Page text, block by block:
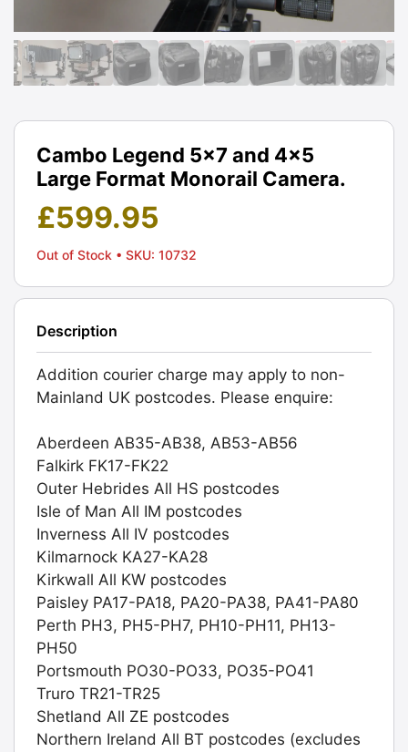
Cambo Legend 5x7 and 4x5
Large Format Monorail Camera.
£599.95
Out of Stock • SKU: 10732
Description
Addition courier charge may apply to non-
Mainland UK postcodes. Please enquire:
Aberdeen AB35-AB38, AB53-AB56
Falkirk FK17-FK22
Outer Hebrides All HS postcodes
Isle of Man All IM postcodes
Inverness All IV postcodes
Kilmarnock KA27-KA28
Kirkwall All KW postcodes
Paisley PA17-PA18, PA20-PA38, PA41-PA80
Perth PH3, PH5-PH7, PH10-PH11, PH13-
PH50
Portsmouth PO30-PO33, PO35-PO41
Truro TR21-TR25
Shetland All ZE postcodes
Northern Ireland All BT postcodes (excludes